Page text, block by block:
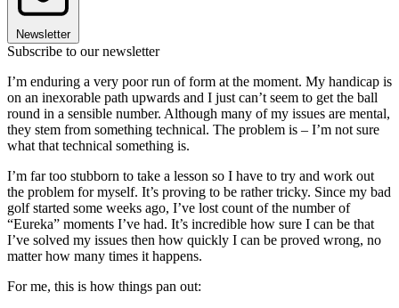
Newsletter
Subscribe to our newsletter
I’m enduring a very poor run of form at the moment. My handicap is
on an inexorable path upwards and I just can’t seem to get the ball
round in a sensible number. Although many of my issues are mental,
they stem from something technical. The problem is – I’m not sure
what that technical something is.
I’m far too stubborn to take a lesson so I have to try and work out
the problem for myself. It’s proving to be rather tricky. Since my bad
golf started some weeks ago, I’ve lost count of the number of
“Eureka” moments I’ve had. It’s incredible how sure I can be that
I’ve solved my issues then how quickly I can be proved wrong, no
matter how many times it happens.
For me, this is how things pan out: